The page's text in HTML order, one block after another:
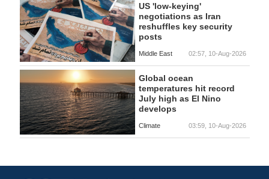
US 'low-keying'
negotiations as Iran
reshuffles key security
posts
Middle East 02:57, 10-Aug-2026
Global ocean
temperatures hit record
July high as El Nino
develops
Climate 03:59, 10-Aug-2026